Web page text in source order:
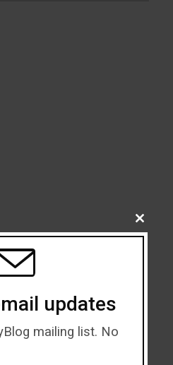
CLOSE
THIS
updates
mailing list. No